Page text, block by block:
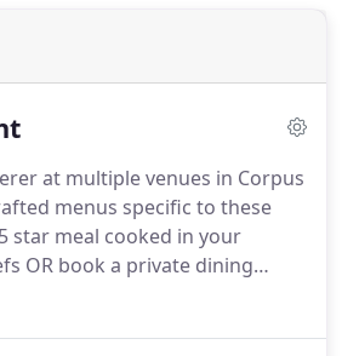
at multiple venues in Corpus
menus specific to these
star meal cooked in your
OR book a private dining
at Gaslight Square!